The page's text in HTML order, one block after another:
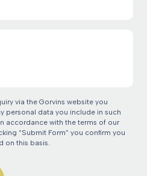
via the Gorvins website you
personal data you include in such
accordance with the terms of our
“Submit Form” you confirm you
on this basis.